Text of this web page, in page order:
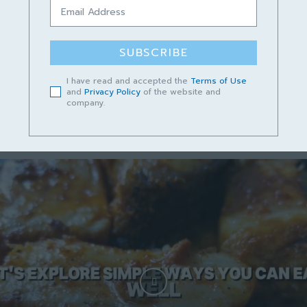
SUBSCRIBE
I have read and accepted the Terms of Use
and Privacy Policy of the website and
company.
Podcast Cerita Kampungku Sayang
Episod 13 – Lundu Mempunyai Masa
Depan yang Cerah
Short video